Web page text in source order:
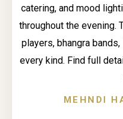
catering, and mood
throughout the evening.
players, bhangra
every kind. Find full
MEHNDI